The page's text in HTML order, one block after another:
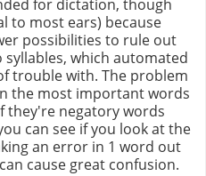
for dictation, though
to most ears) because
possibilities to rule out
which automated
trouble with. The problem
the most important words
they're negatory words
can see if you look at the
an error in 1 word out
cause great confusion.